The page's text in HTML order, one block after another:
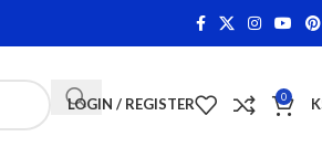
Qualifying Items • Shop Phone
LOGIN / REGISTER 0